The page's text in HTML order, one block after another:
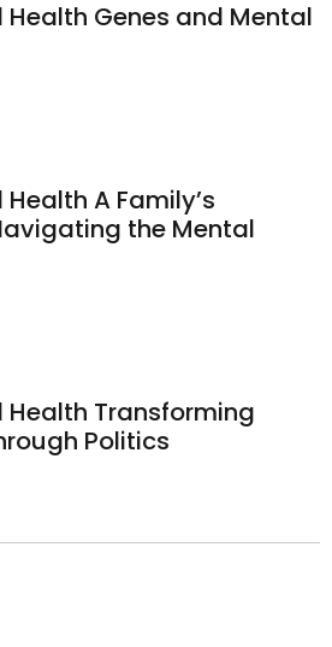
Health Genes and Mental
A Family’s
the Mental
Health Transforming
Politics